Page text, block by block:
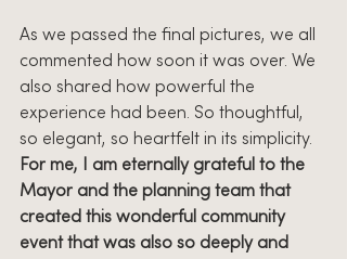
As we passed the final pictures, we all
commented how soon it was over. We
also shared how powerful the
experience had been. So thoughtful,
so elegant, so heartfelt in its simplicity.
For me, I am eternally grateful to the
Mayor and the planning team that
created this wonderful community
event that was also so deeply and